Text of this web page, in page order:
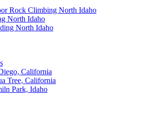
Rock Climbing North Idaho
North Idaho
North Idaho
California
Tree, California
Park, Idaho